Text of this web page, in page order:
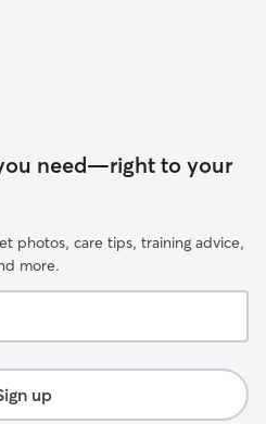
need—right to your
photos, care tips, training advice,
more.
up